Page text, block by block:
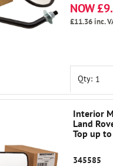
NOW
£11.36inc.
Qty:
Interior
Land
Top up
345585